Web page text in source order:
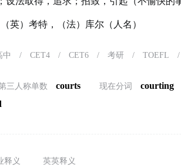
（英）考特，（法）库尔（人名）
中 / CET4 / CET6 / 考研 / TOEFL /
三人称单数 courts 现在分词 courting
释义 英英释义